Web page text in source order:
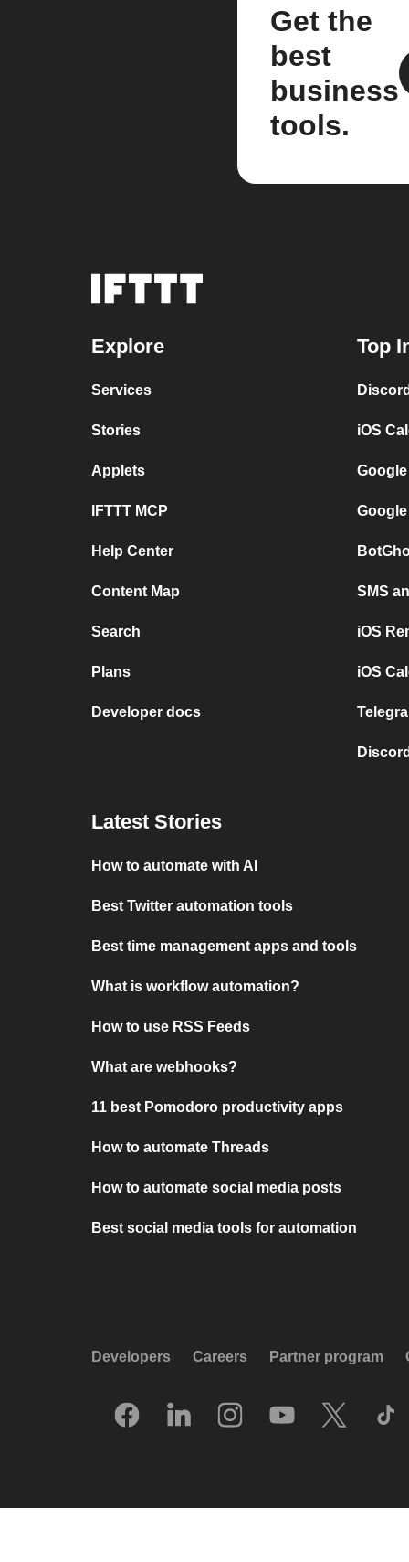
Get the
best
business
tools.
Explore
Services
Stories
Applets
IFTTT MCP
Help Center
Content Map
Search
Plans
Developer docs
Top
iOS
SMS
iOS
iOS
Latest Stories
How to automate with AI
Best Twitter automation tools
Best time management apps and tools
What is workflow automation?
How to use RSS Feeds
What are webhooks?
11 best Pomodoro productivity apps
How to automate Threads
How to automate social media posts
Best social media tools for automation
Developers Careers Partner program